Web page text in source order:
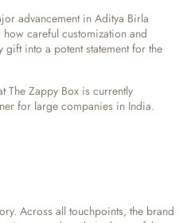
advancement in Aditya Birla
careful customization and
into a potent statement for the
The Zappy Box is currently
for large companies in India.
Across all touchpoints, the brand